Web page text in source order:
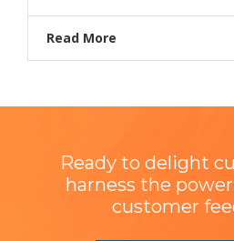
Read More
Ready to delight
harness the
customer